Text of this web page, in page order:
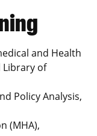
and Health
Library of
Policy Analysis,
(MHA),